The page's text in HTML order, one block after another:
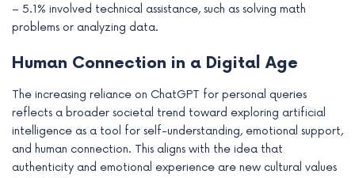
– 5.1% involved technical assistance, such as solving math
problems or analyzing data.
Human Connection in a Digital Age
The increasing reliance on ChatGPT for personal queries
reflects a broader societal trend toward exploring artificial
intelligence as a tool for self-understanding, emotional support,
and human connection. This aligns with the idea that
authenticity and emotional experience are new cultural values